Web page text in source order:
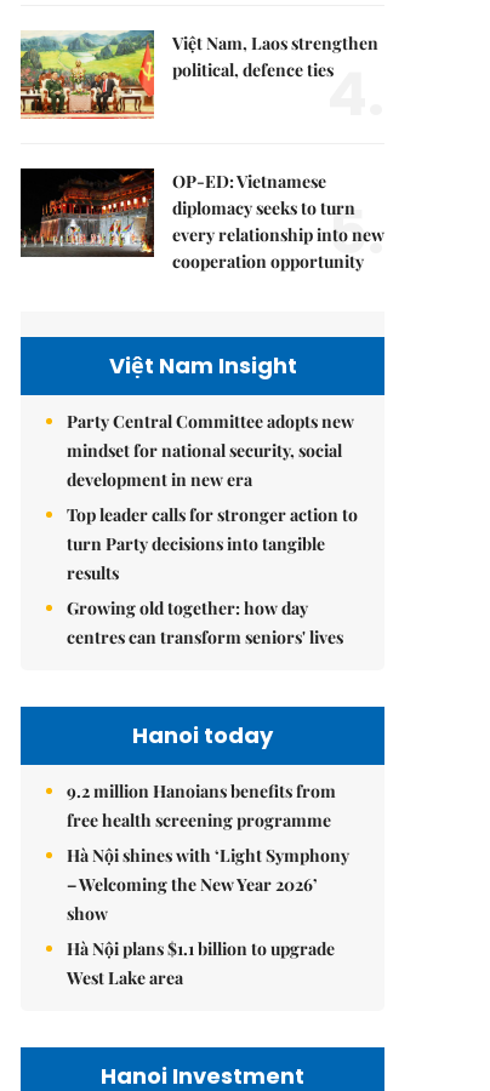
Việt Nam, Laos strengthen
political, defence ties4.
OP-ED: Vietnamese
diplomacy seeks to turn
every relationship into new
cooperation opportunity
5.
Việt Nam Insight
Party Central Committee adopts new
mindset for national security, social
development in new era
Top leader calls for stronger action to
turn Party decisions into tangible
results
Growing old together: how day
centres can transform seniors' lives
Hanoi today
9.2 million Hanoians benefits from
free health screening programme
Hà Nội shines with ‘Light Symphony
– Welcoming the New Year 2026’
show
Hà Nội plans $1.1 billion to upgrade
West Lake area
Hanoi Investment